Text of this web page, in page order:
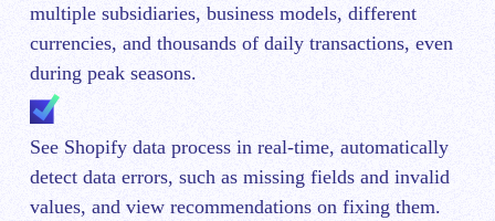
multiple subsidiaries, business models, different
currencies, and thousands of daily transactions, even
during peak seasons.
See Shopify data process in real-time, automatically
detect data errors, such as missing fields and invalid
values, and view recommendations on fixing them.